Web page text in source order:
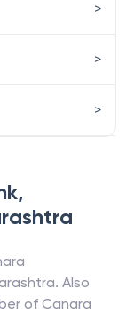
,
. Also
of Canara
>
>
>